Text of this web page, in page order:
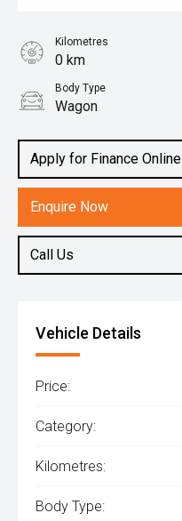
Apply for Finance Online
Enquire Now
Call Us
Kilometres
0 km
Body Type
Wagon
Vehicle Details
Price:
Category:
Kilometres:
Body Type: